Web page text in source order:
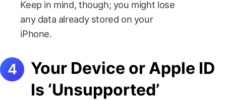
Keep in mind, though; you might lose
any data already stored on your
iPhone.
Your Device or Apple ID
Is ‘Unsupported’